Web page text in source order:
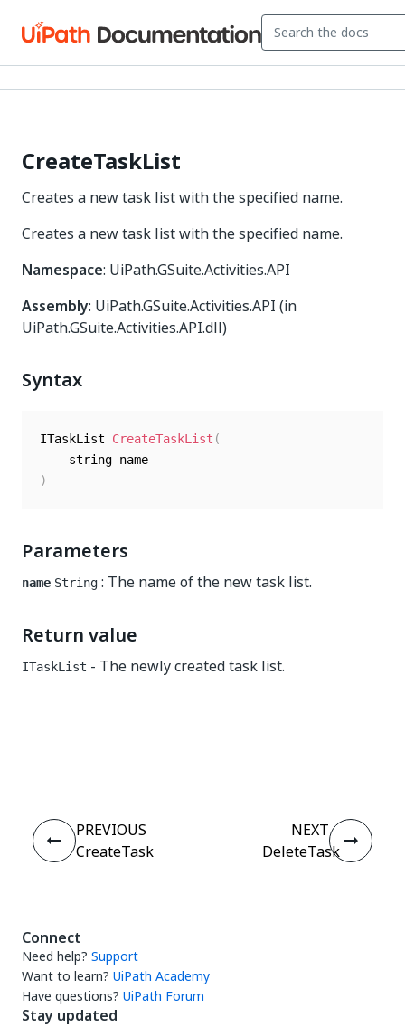
CreateTaskList
Creates a new task list with the specified name.
Creates a new task list with the specified name.
Namespace: UiPath.GSuite.Activities.API
Assembly: UiPath.GSuite.Activities.API (in
UiPath.GSuite.Activities.API.dll)
Syntax
ITaskList CreateTaskList (
)
Parameters
name String : The name of the new task list.
Return value
ITaskList - The newly created task list.
PREVIOUS
CreateTask
NEXT
DeleteTask
Connect
Need help? Support
Want to learn? UiPath Academy
Have questions? UiPath Forum
Stay updated